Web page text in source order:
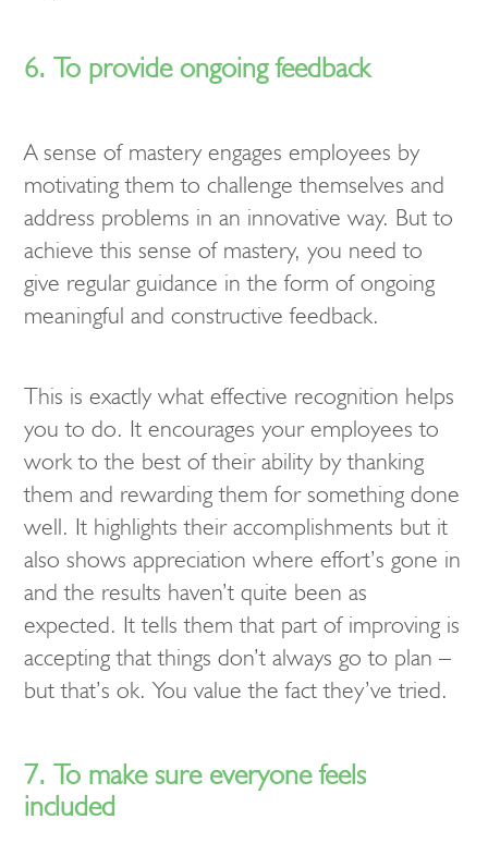
6. To provide ongoing feedback
A sense of mastery engages employees by
motivating them to challenge themselves and
address problems in an innovative way. But to
achieve this sense of mastery, you need to
give regular guidance in the form of ongoing
meaningful and constructive feedback.
This is exactly what effective recognition helps
you to do. It encourages your employees to
work to the best of their ability by thanking
them and rewarding them for something done
well. It highlights their accomplishments but it
also shows appreciation where effort’s gone in
and the results haven’t quite been as
expected. It tells them that part of improving is
accepting that things don’t always go to plan –
but that’s ok. You value the fact they’ve tried.
7. To make sure everyone feels
included